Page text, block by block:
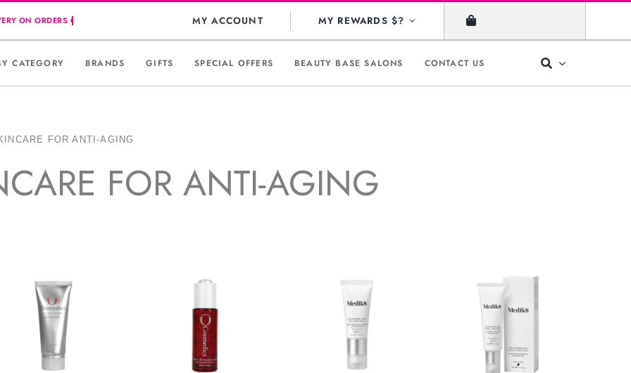
MY ACCOUNT MY REWARDS $?
CATEGORY BRANDS GIFTS SPECIAL OFFERS BEAUTY BASE SALONS CONTACT US
FOR ANTI-AGING
FOR ANTI-AGING